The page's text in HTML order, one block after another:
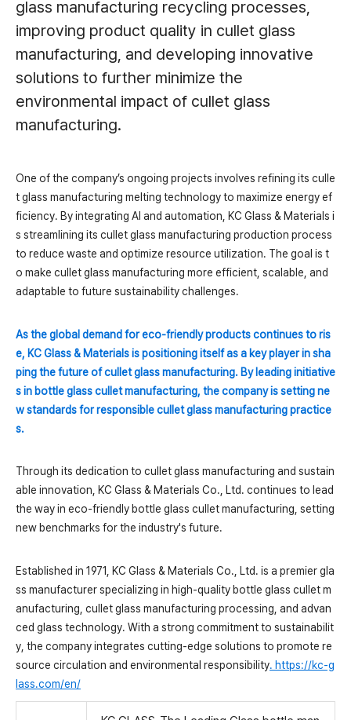
glass manufacturing recycling processes,
improving product quality in cullet glass
manufacturing, and developing innovative
solutions to further minimize the
environmental impact of cullet glass
manufacturing.
One of the company’s ongoing projects involves refining its culle
t glass manufacturing melting technology to maximize energy ef
ficiency. By integrating AI and automation, KC Glass & Materials i
s streamlining its cullet glass manufacturing production process
to reduce waste and optimize resource utilization. The goal is t
o make cullet glass manufacturing more efficient, scalable, and
adaptable to future sustainability challenges.
As the global demand for eco-friendly products continues to ris
e, KC Glass & Materials is positioning itself as a key player in sha
ping the future of cullet glass manufacturing. By leading initiative
s in bottle glass cullet manufacturing, the company is setting ne
w standards for responsible cullet glass manufacturing practice
s.
Through its dedication to cullet glass manufacturing and sustain
able innovation, KC Glass & Materials Co., Ltd. continues to lead
the way in eco-friendly bottle glass cullet manufacturing, setting
new benchmarks for the industry's future.
Established in 1971, KC Glass & Materials Co., Ltd. is a premier gla
ss manufacturer specializing in high-quality bottle glass cullet m
anufacturing, cullet glass manufacturing processing, and advan
ced glass technology. With a strong commitment to sustainabilit
y, the company integrates cutting-edge solutions to promote re
source circulation and environmental responsibility. https://kc-g
lass.com/en/